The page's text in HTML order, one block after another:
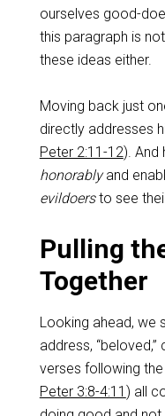
ourselves good-
this paragraph is
these ideas either.
Moving back just
directly addresses
Peter 2:11-12). And
honorablyand
evildoersto see
Pulling
Together
Looking ahead, we
address, “beloved,”
verses following
Peter 3:8-4:11 ) all